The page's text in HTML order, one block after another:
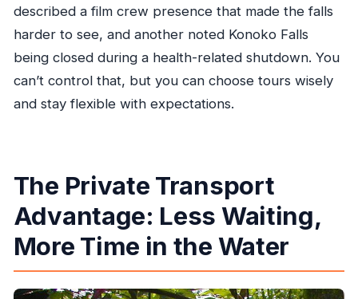
described a film crew presence that made the falls
harder to see, and another noted Konoko Falls
being closed during a health-related shutdown. You
can’t control that, but you can choose tours wisely
and stay flexible with expectations.
The Private Transport
Advantage: Less Waiting,
More Time in the Water